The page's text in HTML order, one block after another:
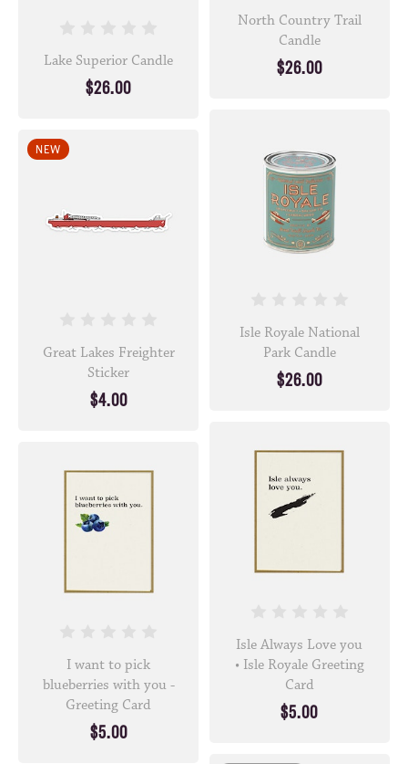
North Country Trail
Candle
$26.00
Lake Superior Candle
$26.00
Isle Royale National
Park Candle
$26.00
NEW
Great Lakes Freighter
Sticker
$4.00
Isle Always Love you
• Isle Royale Greeting
Card
$5.00
I want to pick
blueberries with you -
Greeting Card
$5.00